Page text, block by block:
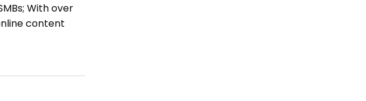
With over
content